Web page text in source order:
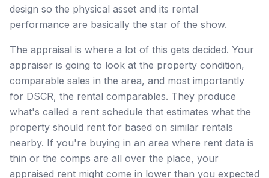
design so the physical asset and its rental
performance are basically the star of the show.
The appraisal is where a lot of this gets decided. Your
appraiser is going to look at the property condition,
comparable sales in the area, and most importantly
for DSCR, the rental comparables. They produce
what's called a rent schedule that estimates what the
property should rent for based on similar rentals
nearby. If you're buying in an area where rent data is
thin or the comps are all over the place, your
appraised rent might come in lower than you expected